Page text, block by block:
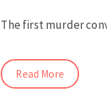
The first murder
Read More